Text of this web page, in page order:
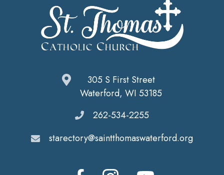
305 S First Street
Waterford, WI 53185
262-534-2255
starectory@saintthomaswaterford.org